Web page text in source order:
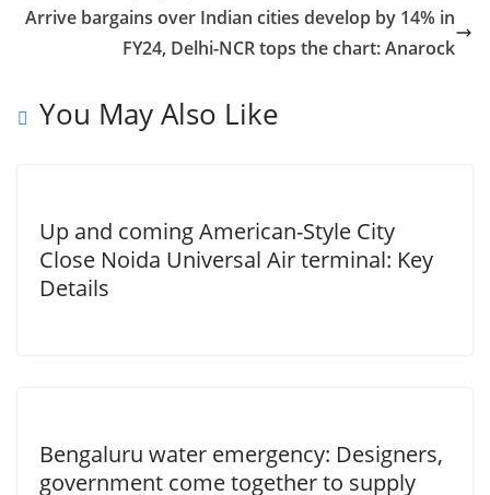
Arrive bargains over Indian cities develop by 14% in
FY24, Delhi-NCR tops the chart: Anarock
You May Also Like
Up and coming American-Style City
Close Noida Universal Air terminal: Key
Details
Bengaluru water emergency: Designers,
government come together to supply